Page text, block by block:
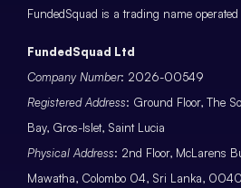
FundedSquad is a trading name
FundedSquad Ltd
Company Number: 2026-00549
Registered Address: Ground Floor, The
Bay, Gros-Islet, Saint Lucia
Physical Address: 2nd Floor, McLarens
Mawatha, Colombo 04, Sri Lanka,